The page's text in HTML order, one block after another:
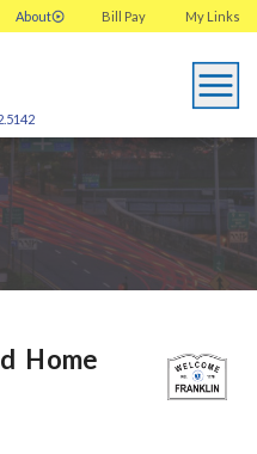
About My Links
Bill Pay
Home